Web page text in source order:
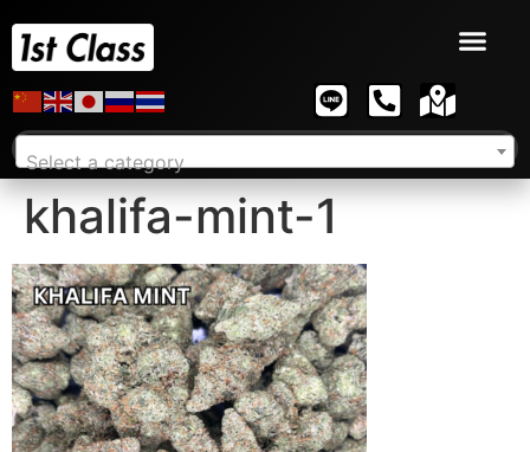
Select a category
khalifa-mint-1